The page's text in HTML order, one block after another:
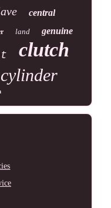
central
land genuine
clutch
cylinder